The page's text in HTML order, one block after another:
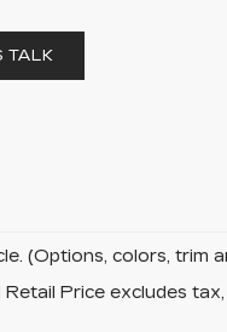
TALK
(Options, colors, trim
Price excludes